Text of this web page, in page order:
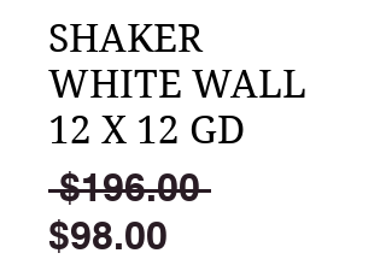
SHAKER
WHITE WALL
12 X 12 GD
$196.00 Regular
$98.00